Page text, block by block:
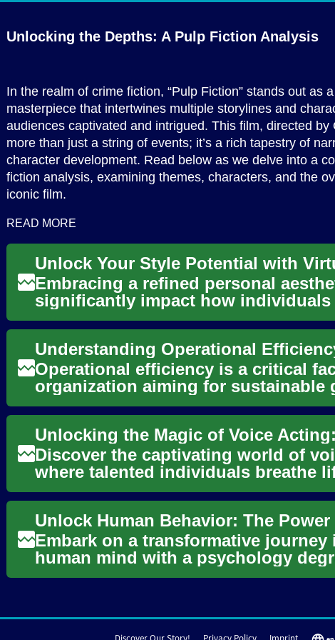
Unlocking the Depths: A Pulp Fiction Analysis
In the realm of crime fiction, “Pulp Fiction” stands out as
masterpiece that intertwines multiple storylines and
audiences captivated and intrigued. This film, directed by
more than just a string of events; it’s a rich tapestry of
character development. Read below as we delve into a
fiction analysis, examining themes, characters, and the
iconic film.
READ MORE
Embracing a refined personal
significantly impact how individuals
themselves to the world. Virt...
Understanding Operational
Operational efficiency is a critical
organization aiming for sustainable
competitive advant...
Discover the captivating world of
where talented individuals breathe
characters across variou...
Embark on a transformative journey
human mind with a psychology
Discover how this versatile field eq...